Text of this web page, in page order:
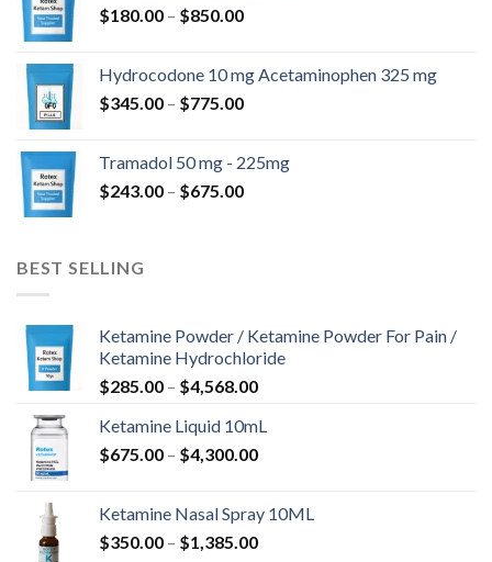
$820.00
$180.00 – $850.00Price
through
$850.00
Hydrocodone 10 mg Acetaminophen 325 mg
$345.00 – $775.00Price
through
$775.00
Tramadol 50 mg - 225mg
$243.00 – $675.00Price
BEST SELLING
Ketamine Powder / Ketamine Powder For Pain /
Ketamine Hydrochloride
$285.00 – $4,568.00Price
$285.00
through
Ketamine Liquid 10mL
$675.00 – $4,300.00Price
through
$4,300.00
Ketamine Nasal Spray 10ML
$350.00 – $1,385.00Price